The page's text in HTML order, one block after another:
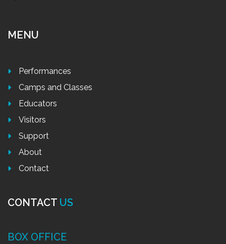
MENU
Performances
Camps and Classes
Educators
Visitors
Support
About
Contact
CONTACT US
BOX OFFICE